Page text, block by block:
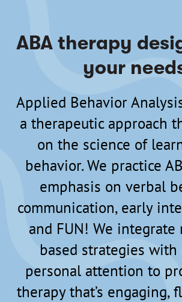
ABA therapy
your
Applied Behavior
a therapeutic approach
on the science of
behavior. We practice
emphasis on verbal
communication, early
and FUN! We integrate
based strategies
personal attention to
therapy that’s engaging,